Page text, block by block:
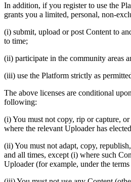
In addition, if you register to use the
grants you a limited, personal, non-
(i) submit, upload or post Content to
to time;
(ii) participate in the community areas
(iii) use the Platform strictly as
The above licenses are conditional
following:
(i) You must not copy, rip or capture,
where the relevant Uploader has
(ii) You must not adapt, copy,
and all times, except (i) where such
Uploader (for example, under the